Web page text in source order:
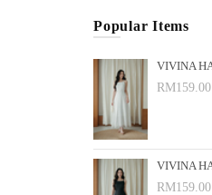
Popular Items
RM159.00
RM159.00